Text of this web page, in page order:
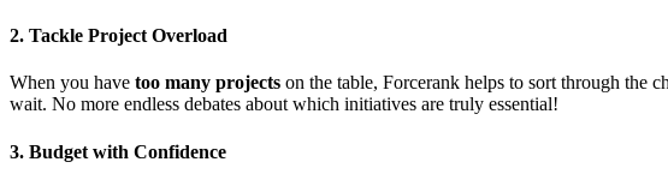
2. Tackle Project Overload
When you have too many projects on the table, Forcerank helps to sort through the
wait. No more endless debates about which initiatives are truly essential!
3. Budget with Confidence